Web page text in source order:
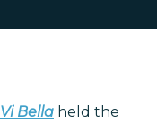
Vi Bellaheld the